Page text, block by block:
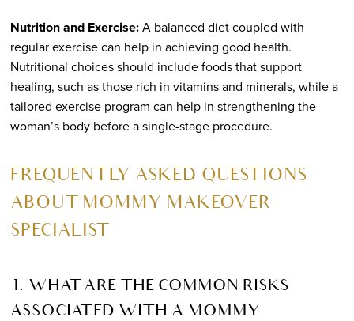
Nutrition and Exercise:A balanced diet coupled with
regular exercise can help in achieving good health.
Nutritional choices should include foods that support
healing, such as those rich in vitamins and minerals, while a
tailored exercise program can help in strengthening the
woman’s body before a single-stage procedure.
FREQUENTLY ASKED QUESTIONS
ABOUT MOMMY MAKEOVER
SPECIALIST
1. WHAT ARE THE COMMON RISKS
ASSOCIATED WITH A MOMMY